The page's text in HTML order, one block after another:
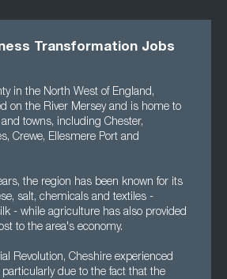
Transformation Jobs
in the North West of England,
on the River Mersey and is home to
towns, including Chester,
Crewe, Ellesmere Port and
the region has been known for its
salt, chemicals and textiles -
- while agriculture has also provided
to the area's economy.
Revolution, Cheshire experienced
due to the fact that the